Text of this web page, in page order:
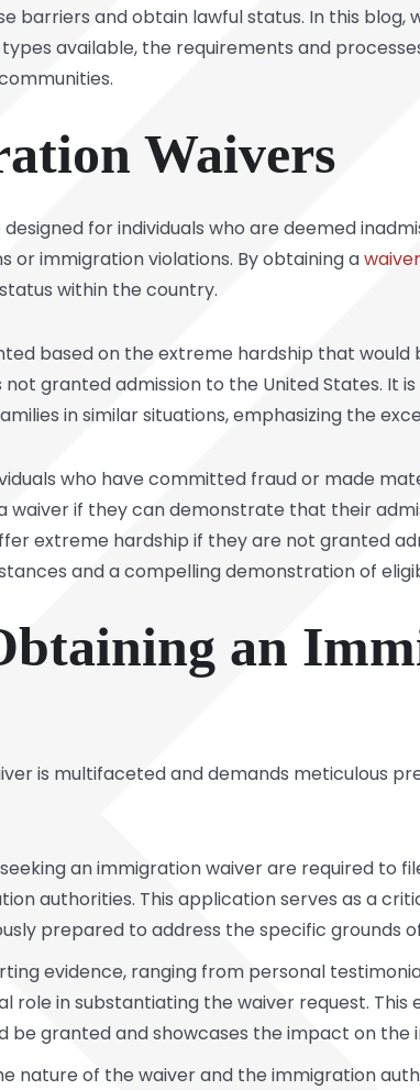
barriers and obtain lawful status. In this blog,
available, the requirements and
Waivers
for individuals who are deemed
or immigration violations. By obtaining a
within the country.
based on the extreme hardship that
not granted admission to the United States.
in similar situations, emphasizing the
who have committed fraud or made
if they can demonstrate that their
extreme hardship if they are not granted
and a compelling demonstration of
an
is multifaceted and demands meticulous
an immigration waiver are required to
authorities. This application serves as a
prepared to address the specific grounds
evidence, ranging from personal
role in substantiating the waiver request.
be granted and showcases the impact on the
nature of the waiver and the immigration